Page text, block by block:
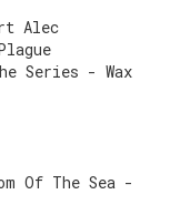
Alec
Series - Wax
Of The Sea -